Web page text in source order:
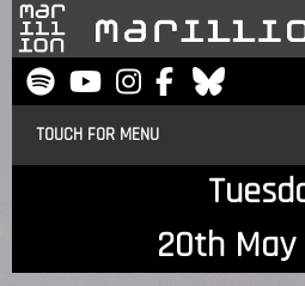
TOUCH FOR MENU
20th